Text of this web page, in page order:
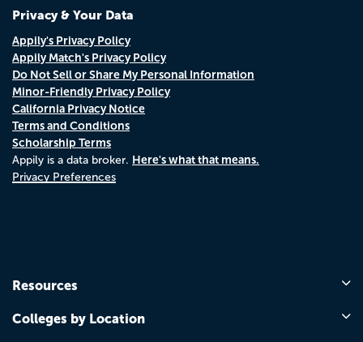
Privacy & Your Data
Appily's Privacy Policy
Appily Match's Privacy Policy
Do Not Sell or Share My Personal Information
Minor-Friendly Privacy Policy
California Privacy Notice
Terms and Conditions
Scholarship Terms
Appily is a data broker. Here's what that means.
Privacy Preferences
Resources
Colleges by Location